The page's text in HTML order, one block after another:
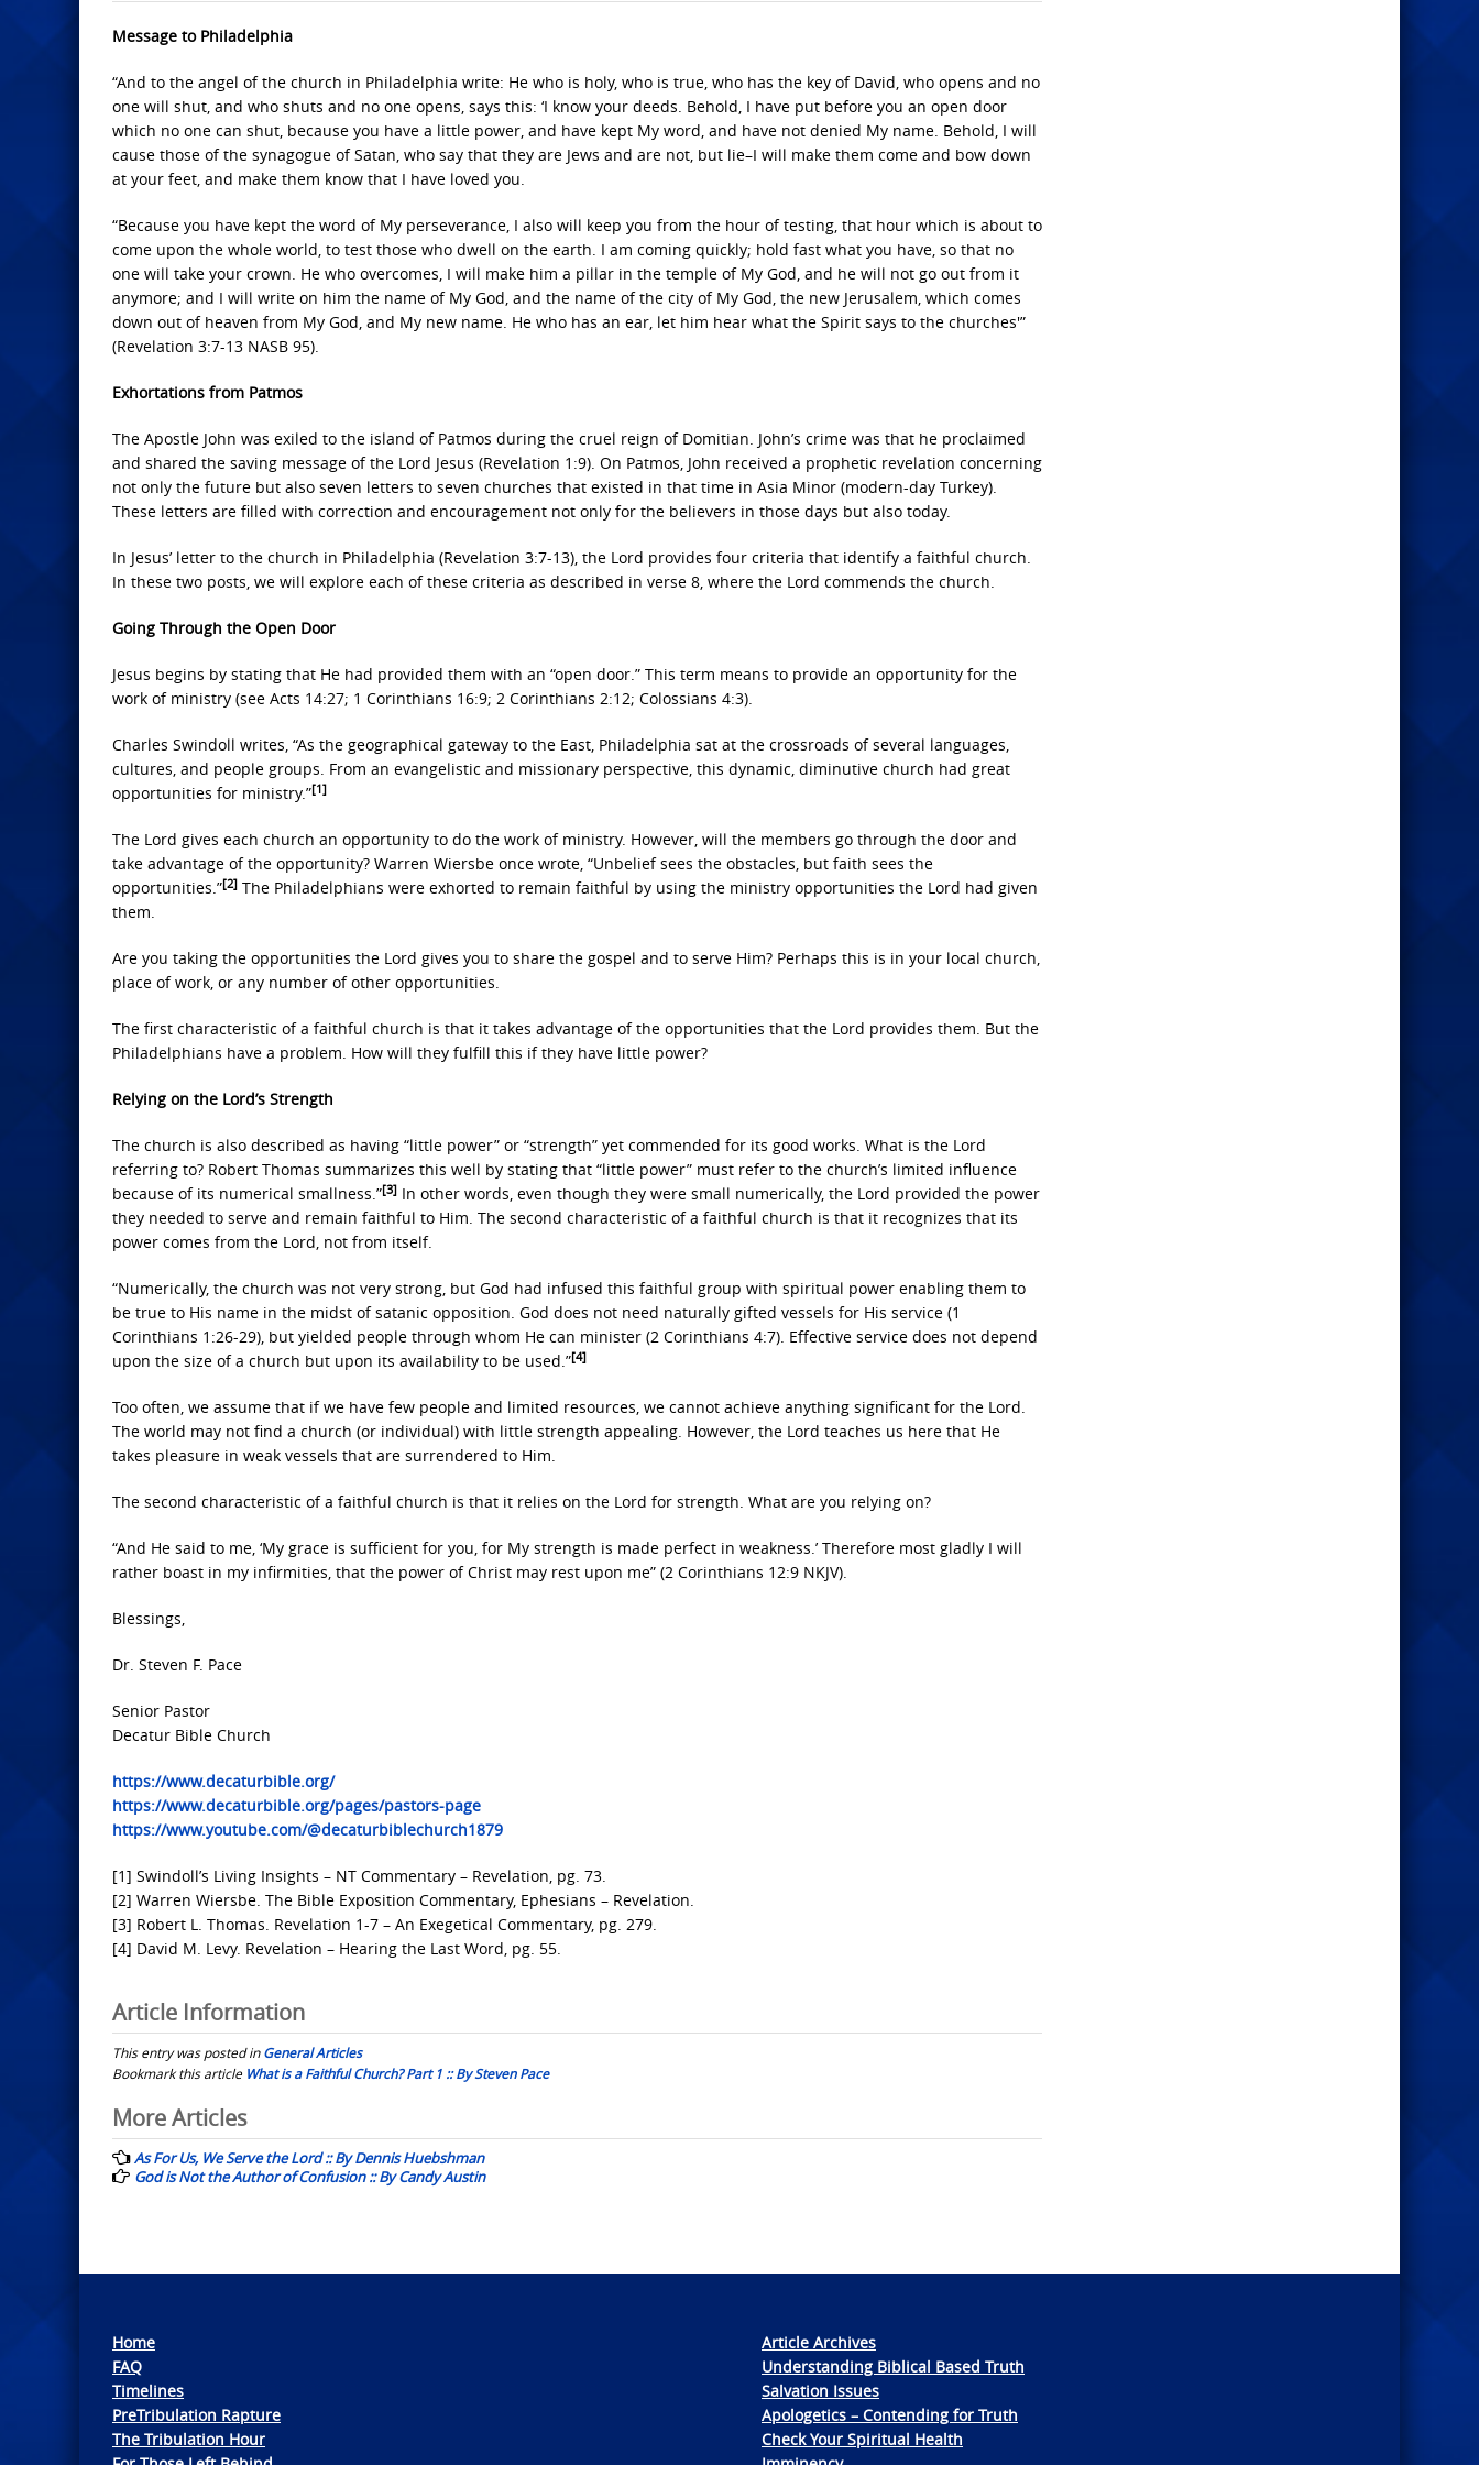
Message to Philadelphia
“And to the angel of the church in Philadelphia write: He who is holy, who is true, who has the key of David, who opens and no
one will shut, and who shuts and no one opens, says this: ‘I know your deeds. Behold, I have put before you an open door
which no one can shut, because you have a little power, and have kept My word, and have not denied My name. Behold, I will
cause those of the synagogue of Satan, who say that they are Jews and are not, but lie–I will make them come and bow down
at your feet, and make them know that I have loved you.
“Because you have kept the word of My perseverance, I also will keep you from the hour of testing, that hour which is about to
come upon the whole world, to test those who dwell on the earth. I am coming quickly; hold fast what you have, so that no
one will take your crown. He who overcomes, I will make him a pillar in the temple of My God, and he will not go out from it
anymore; and I will write on him the name of My God, and the name of the city of My God, the new Jerusalem, which comes
down out of heaven from My God, and My new name. He who has an ear, let him hear what the Spirit says to the churches'”
(Revelation 3:7-13 NASB 95).
Exhortations from Patmos
The Apostle John was exiled to the island of Patmos during the cruel reign of Domitian. John’s crime was that he proclaimed
and shared the saving message of the Lord Jesus (Revelation 1:9). On Patmos, John received a prophetic revelation concerning
not only the future but also seven letters to seven churches that existed in that time in Asia Minor (modern-day Turkey).
These letters are filled with correction and encouragement not only for the believers in those days but also today.
In Jesus’ letter to the church in Philadelphia (Revelation 3:7-13), the Lord provides four criteria that identify a faithful church.
In these two posts, we will explore each of these criteria as described in verse 8, where the Lord commends the church.
Going Through the Open Door
Jesus begins by stating that He had provided them with an “open door.” This term means to provide an opportunity for the
work of ministry (see Acts 14:27; 1 Corinthians 16:9; 2 Corinthians 2:12; Colossians 4:3).
Charles Swindoll writes, “As the geographical gateway to the East, Philadelphia sat at the crossroads of several languages,
cultures, and people groups. From an evangelistic and missionary perspective, this dynamic, diminutive church had great
opportunities for ministry.”[1]
The Lord gives each church an opportunity to do the work of ministry. However, will the members go through the door and
take advantage of the opportunity? Warren Wiersbe once wrote, “Unbelief sees the obstacles, but faith sees the
opportunities.”[2] The Philadelphians were exhorted to remain faithful by using the ministry opportunities the Lord had given
them.
Are you taking the opportunities the Lord gives you to share the gospel and to serve Him? Perhaps this is in your local church,
place of work, or any number of other opportunities.
The first characteristic of a faithful church is that it takes advantage of the opportunities that the Lord provides them. But the
Philadelphians have a problem. How will they fulfill this if they have little power?
Relying on the Lord’s Strength
The church is also described as having “little power” or “strength” yet commended for its good works. What is the Lord
referring to? Robert Thomas summarizes this well by stating that “little power” must refer to the church’s limited influence
because of its numerical smallness.”[3] In other words, even though they were small numerically, the Lord provided the power
they needed to serve and remain faithful to Him. The second characteristic of a faithful church is that it recognizes that its
power comes from the Lord, not from itself.
“Numerically, the church was not very strong, but God had infused this faithful group with spiritual power enabling them to
be true to His name in the midst of satanic opposition. God does not need naturally gifted vessels for His service (1
Corinthians 1:26-29), but yielded people through whom He can minister (2 Corinthians 4:7). Effective service does not depend
upon the size of a church but upon its availability to be used.”[4]
Too often, we assume that if we have few people and limited resources, we cannot achieve anything significant for the Lord.
The world may not find a church (or individual) with little strength appealing. However, the Lord teaches us here that He
takes pleasure in weak vessels that are surrendered to Him.
The second characteristic of a faithful church is that it relies on the Lord for strength. What are you relying on?
“And He said to me, ‘My grace is sufficient for you, for My strength is made perfect in weakness.’ Therefore most gladly I will
rather boast in my infirmities, that the power of Christ may rest upon me” (2 Corinthians 12:9 NKJV).
Blessings,
Dr. Steven F. Pace
Senior Pastor
Decatur Bible Church
https://www.decaturbible.org/
https://www.decaturbible.org/pages/pastors-page
https://www.youtube.com/@decaturbiblechurch1879
[1] Swindoll’s Living Insights – NT Commentary – Revelation, pg. 73.
[2] Warren Wiersbe. The Bible Exposition Commentary, Ephesians – Revelation.
[3] Robert L. Thomas. Revelation 1-7 – An Exegetical Commentary, pg. 279.
[4] David M. Levy. Revelation – Hearing the Last Word, pg. 55.
Article Information
This entry was posted inGeneral Articles
Bookmark this article What is a Faithful Church? Part 1 :: By Steven Pace
Post
navigation
More Articles
As For Us, We Serve the Lord :: By Dennis Huebshman
God is Not the Author of Confusion :: By Candy Austin
Home
FAQ
Timelines
PreTribulation Rapture
The Tribulation Hour
Article Archives
Understanding Biblical Based Truth
Salvation Issues
Apologetics – Contending for Truth
Check Your Spiritual Health